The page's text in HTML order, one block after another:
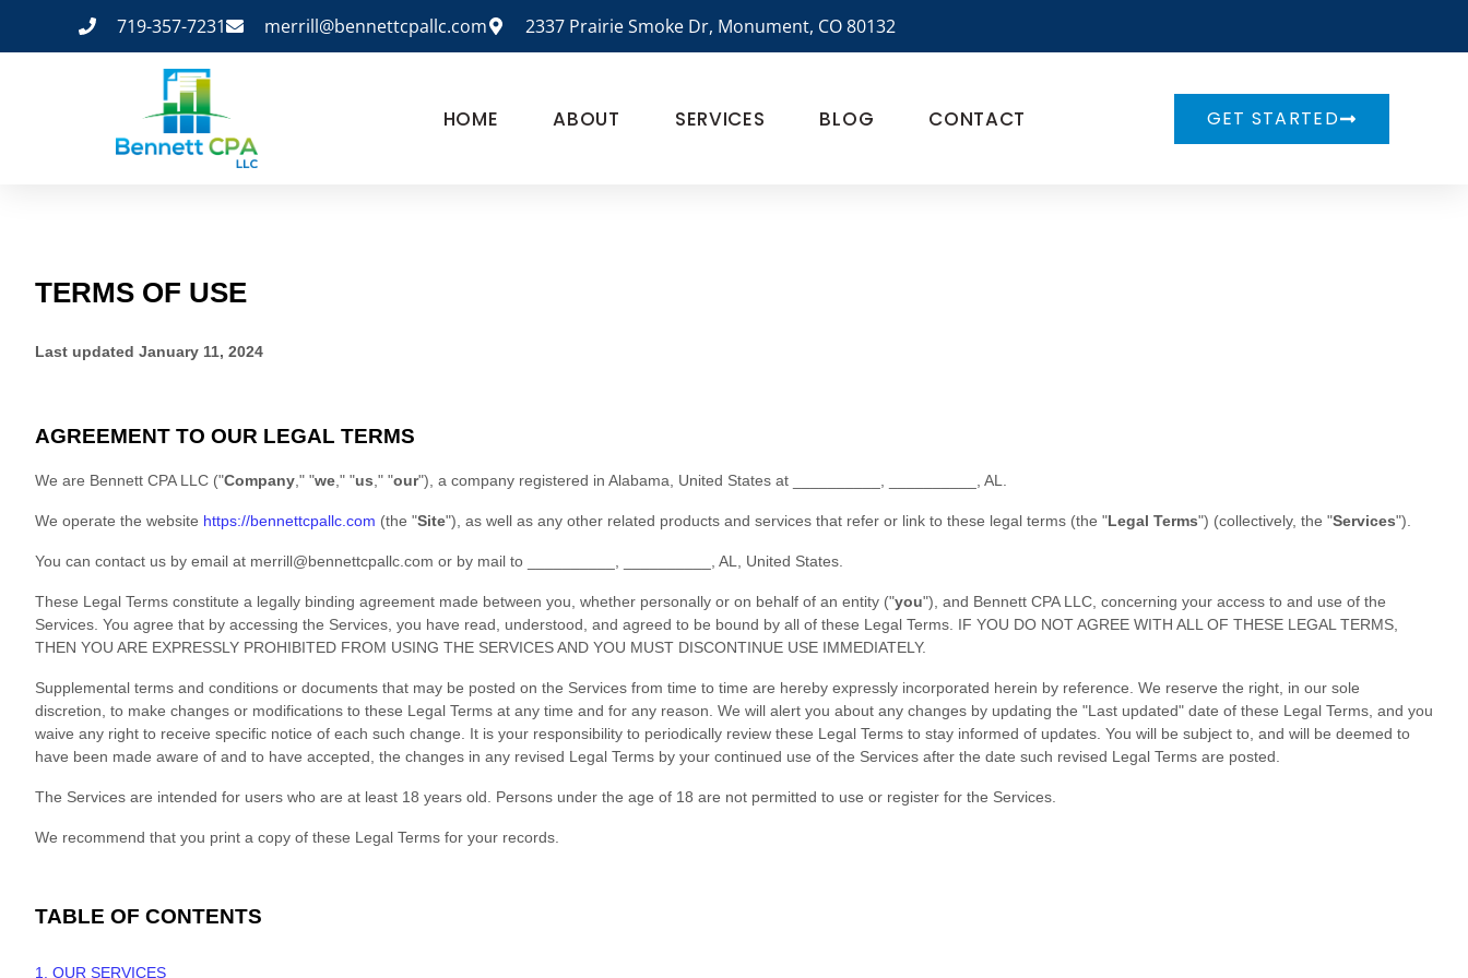
719-357-7231 merrill@bennettcpallc.com 2337 Prairie Smoke Dr, Monument, CO 80132
HOME ABOUT SERVICES BLOG CONTACT GET STARTED
TERMS OF USE
Last updated January 11, 2024
AGREEMENT TO OUR LEGAL TERMS
We are Bennett CPA LLC ("Company ," "we ," "us ," "our") , a company registered in Alabama United States at AL
We operate the website https://bennettcpallc.com (the "Site") , as well as any other related products and services that refer or link to these legal terms (the "Legal Terms") (collectively, the "Services").
You can contact us by email at merrill@bennettcpallc.com or by mail to AL United States
These Legal Terms constitute a legally binding agreement made between you, whether personally or on behalf of an entity ("you"), and Bennett CPA LLC , concerning your access to and use of the
Services. You agree that by accessing the Services, you have read, understood, and agreed to be bound by all of these Legal Terms. IF YOU DO NOT AGREE WITH ALL OF THESE LEGAL TERMS,
THEN YOU ARE EXPRESSLY PROHIBITED FROM USING THE SERVICES AND YOU MUST DISCONTINUE USE IMMEDIATELY.
Supplemental terms and conditions or documents that may be posted on the Services from time to time are hereby expressly incorporated herein by reference. We reserve the right, in our sole
discretion, to make changes or modifications to these Legal Terms at any time and for any reason . We will alert you about any changes by updating the "Last updated" date of these Legal Terms, and you
waive any right to receive specific notice of each such change. It is your responsibility to periodically review these Legal Terms to stay informed of updates. You will be subject to, and will be deemed to
have been made aware of and to have accepted, the changes in any revised Legal Terms by your continued use of the Services after the date such revised Legal Terms are posted.
The Services are intended for users who are at least 18 years old. Persons under the age of 18 are not permitted to use or register for the Services.
We recommend that you print a copy of these Legal Terms for your records.
TABLE OF CONTENTS
1. OUR SERVICES